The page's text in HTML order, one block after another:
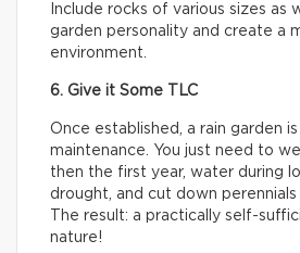
Include rocks of various sizes as
garden personality and create a
environment.
6. Give it Some TLC
Once established, a rain garden
maintenance. You just need to
then the first year, water during
drought, and cut down perennials
The result: a practically self-
nature!